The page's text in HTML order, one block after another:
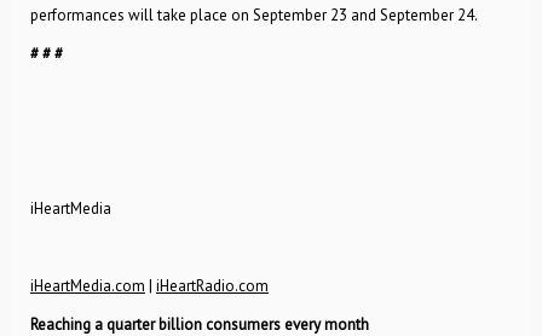
performances will take place on September 23 and September 24.
# # #
iHeartMedia
iHeartMedia.com | iHeartRadio.com
Reaching a quarter billion consumers every month